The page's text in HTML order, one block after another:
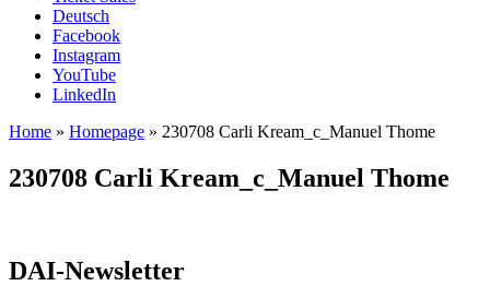
Deutsch
Facebook
Instagram
YouTube
LinkedIn
Home » Homepage » 230708 Carli Kream_c_Manuel Thome
230708 Carli Kream_c_Manuel Thome
DAI-Newsletter